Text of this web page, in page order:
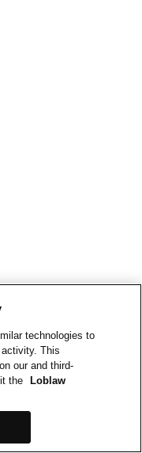
technologies to
This
our and third-
the
Loblaw